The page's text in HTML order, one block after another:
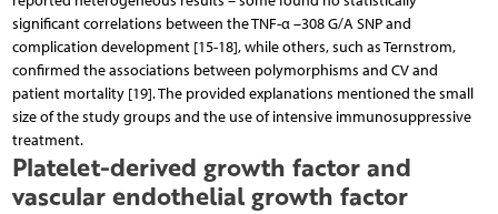
significant correlations between the TNF-α –308 G/A SNP and
complication development [15-18], while others, such as Ternstrom,
confirmed the associations between polymorphisms and CV and
patient mortality [19]. The provided explanations mentioned the small
size of the study groups and the use of intensive immunosuppressive
treatment.
Platelet-derived growth factor and
vascular endothelial growth factor